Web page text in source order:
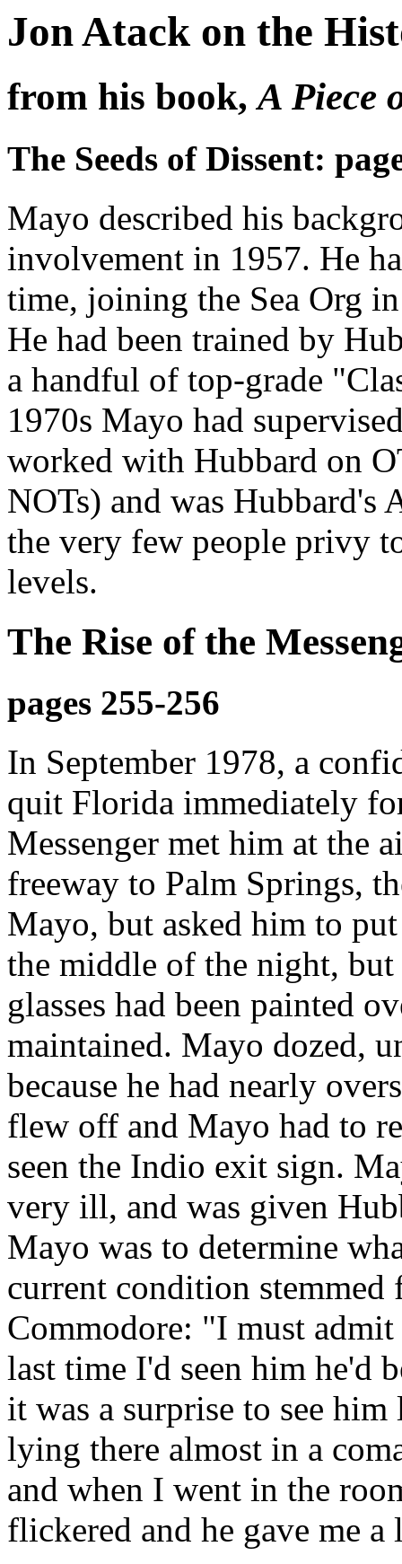
Jon Atack on the
from his book,A Piece
The Seeds of Dissent:
Mayo described his
involvement in 1957. He
time, joining the Sea Org
He had been trained by
a handful of top-grade
1970s Mayo had
worked with Hubbard on
NOTs) and was Hubbard's
the very few people privy
levels.
The Rise of the
pages 255-256
In September 1978, a
quit Florida immediately
Messenger met him at the
freeway to Palm Springs,
Mayo, but asked him to
the middle of the night,
glasses had been painted
maintained. Mayo dozed,
because he had nearly
flew off and Mayo had to
seen the Indio exit sign.
very ill, and was given
Mayo was to determine
current condition stemmed
Commodore: "I must admit
last time I'd seen him he'd
it was a surprise to see
lying there almost in a
and when I went in the
flickered and he gave me